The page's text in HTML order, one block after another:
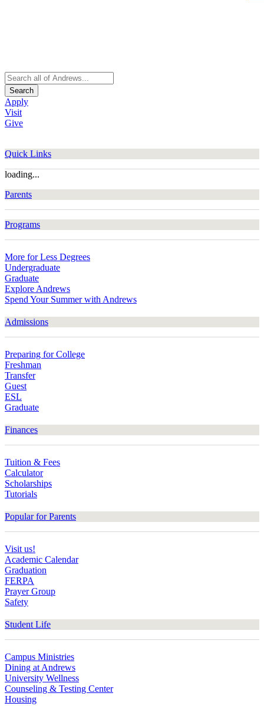
Search
Apply
Visit
Give
Quick Links
loading...
Parents
Programs
More for Less Degrees
Undergraduate
Graduate
Explore Andrews
Spend Your Summer with Andrews
Admissions
Preparing for College
Freshman
Transfer
Guest
ESL
Graduate
Finances
Tuition & Fees
Calculator
Scholarships
Tutorials
Popular for Parents
Visit us!
Academic Calendar
Graduation
FERPA
Prayer Group
Safety
Student Life
Campus Ministries
Dining at Andrews
University Wellness
Counseling & Testing Center
Housing